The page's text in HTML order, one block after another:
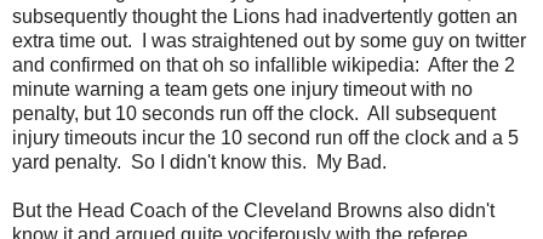
subsequently thought the Lions had inadvertently gotten an
extra time out. I was straightened out by some guy on twitter
and confirmed on that oh so infallible wikipedia: After the 2
minute warning a team gets one injury timeout with no
penalty, but 10 seconds run off the clock. All subsequent
injury timeouts incur the 10 second run off the clock and a 5
yard penalty. So I didn't know this. My Bad.
But the Head Coach of the Cleveland Browns also didn't
know it and argued quite vociferously with the referee.